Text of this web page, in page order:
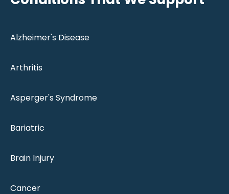
Alzheimer's Disease
Arthritis
Asperger's Syndrome
Bariatric
Brain Injury
Cancer